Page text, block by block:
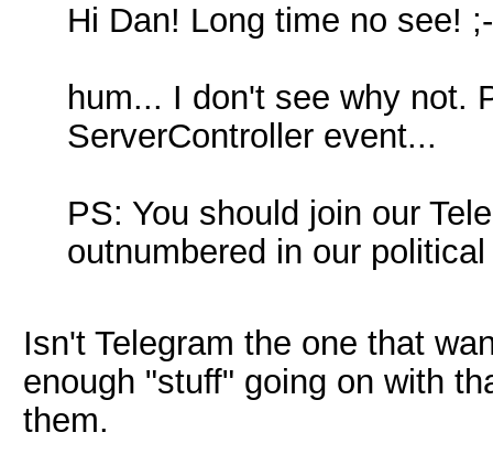
Hi Dan! Long time no see!
hum... I don't see why not.
ServerController event...
PS: You should join our
outnumbered in our
Isn't Telegram the one that
enough "stuff" going on with
them.